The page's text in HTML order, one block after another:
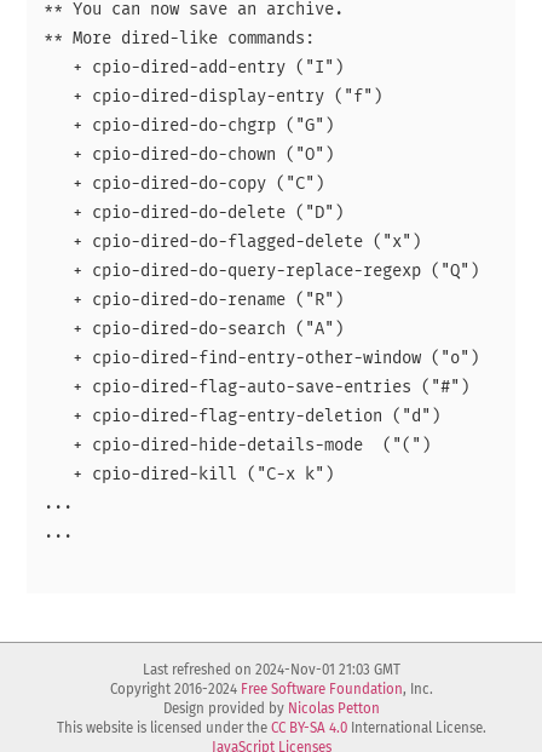
** You can now save an archive.
** More dired-like commands:
   + cpio-dired-add-entry ("I")
   + cpio-dired-display-entry ("f")
   + cpio-dired-do-chgrp ("G")
   + cpio-dired-do-chown ("O")
   + cpio-dired-do-copy ("C")
   + cpio-dired-do-delete ("D")
   + cpio-dired-do-flagged-delete ("x")
   + cpio-dired-do-query-replace-regexp ("Q")
   + cpio-dired-do-rename ("R")
   + cpio-dired-do-search ("A")
   + cpio-dired-find-entry-other-window ("o")
   + cpio-dired-flag-auto-save-entries ("#")
   + cpio-dired-flag-entry-deletion ("d")
   + cpio-dired-hide-details-mode  ("(")
   + cpio-dired-kill ("C-x k")
...
...
Last refreshed on 2024-Nov-01 21:03 GMT
Copyright 2016-2024 Free Software Foundation, Inc.
Design provided by Nicolas Petton
This website is licensed under the CC BY-SA 4.0International License.
JavaScript Licenses